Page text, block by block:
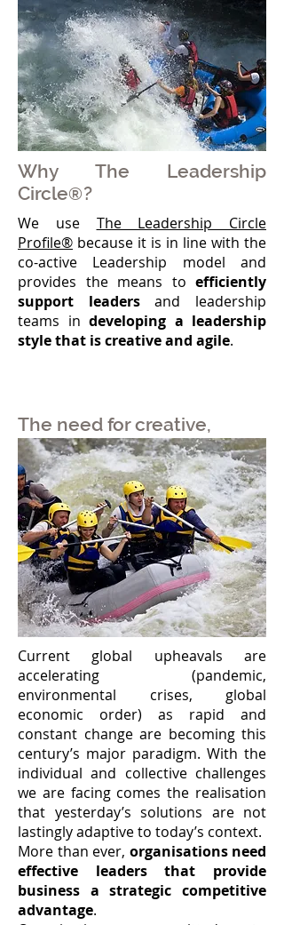
Why The Leadership
Circle®?
We use The Leadership Circle
Profile® because it is in line with the
co-active Leadership model and
provides the means to efficiently
support leadersand leadership
teams in developing a leadership
style that is creative and agile.
The need for creative,
effective, and corporately-
shared Leadership
Current global upheavals are
accelerating (pandemic,
environmental crises, global
economic order) as rapid and
constant change are becoming this
century’s major paradigm. With the
individual and collective challenges
we are facing comes the realisation
that yesterday’s solutions are not
lastingly adaptive to today’s context.
More than ever, organisations need
effective leaders that provide
business a strategic competitive
advantage.